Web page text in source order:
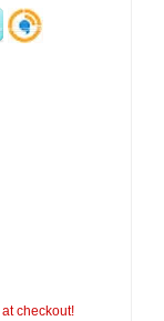
at checkout!